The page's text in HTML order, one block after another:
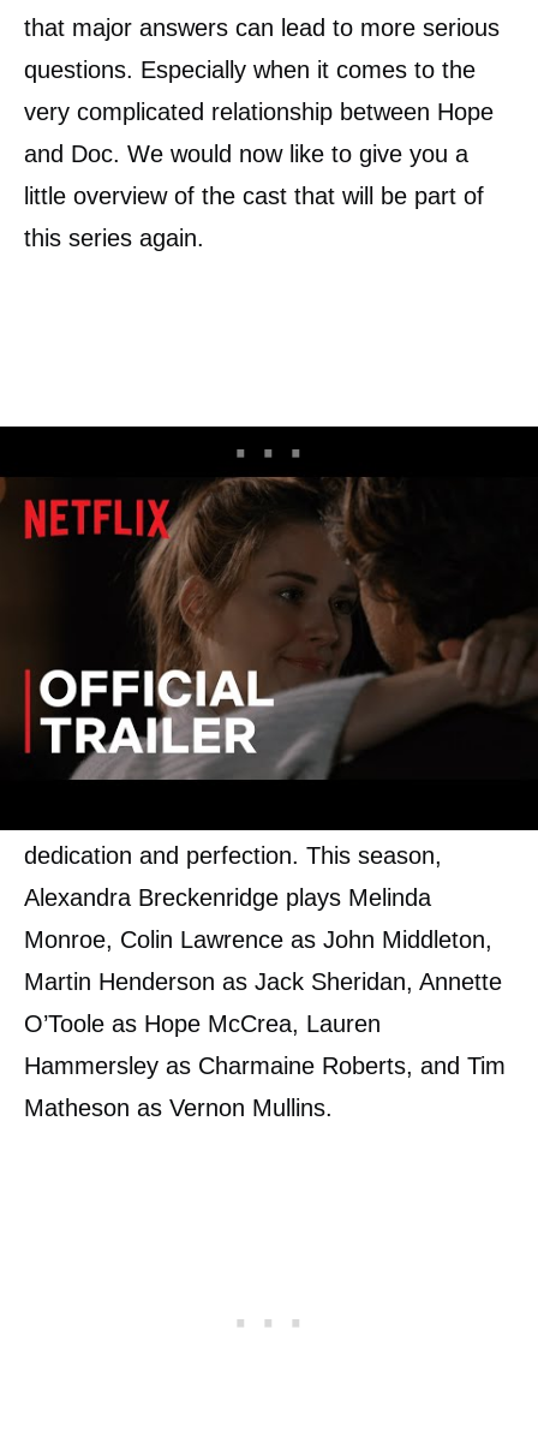
that major answers can lead to more serious
questions. Especially when it comes to the
very complicated relationship between Hope
and Doc. We would now like to give you a
little overview of the cast that will be part of
this series again.
Cast of Virgin River Season 3
Most of the cast
from previous seasons of
the series returned for the third season. They
dedication and perfection. This season,
Alexandra Breckenridge plays Melinda
Monroe, Colin Lawrence as John Middleton,
Martin Henderson as Jack Sheridan, Annette
O’Toole as Hope McCrea, Lauren
Hammersley as Charmaine Roberts, and Tim
Matheson as Vernon Mullins.